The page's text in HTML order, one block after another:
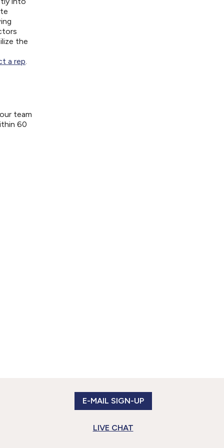
the
a rep.
team
60
E-MAIL SIGN-UP
LIVE CHAT